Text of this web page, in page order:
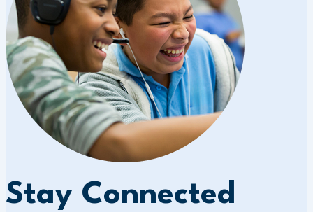
Stay Connected